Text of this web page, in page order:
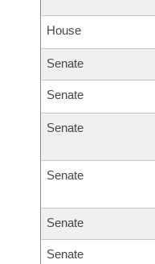
House
Senate
Senate
Senate
Senate
Senate
Senate